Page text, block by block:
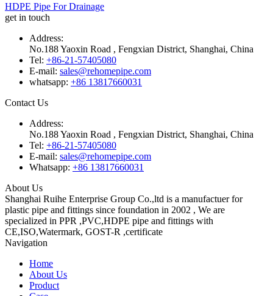
HDPE Pipe For Drainage
get in touch
Address:
No.188 Yaoxin Road , Fengxian District, Shanghai, China
Tel: +86-21-57405080
E-mail: sales@rehomepipe.com
whatsapp: +86 13817660031
Contact Us
Address:
No.188 Yaoxin Road , Fengxian District, Shanghai, China
Tel: +86-21-57405080
E-mail: sales@rehomepipe.com
Whatsapp: +86 13817660031
About Us
Shanghai Ruihe Enterprise Group Co.,ltd is a manufactuer for
plastic pipe and fittings since foundation in 2002 , We are
specialized in PPR ,PVC,HDPE pipe and fittings with
CE,ISO,Watermark, GOST-R ,certificate
Navigation
Home
About Us
Product